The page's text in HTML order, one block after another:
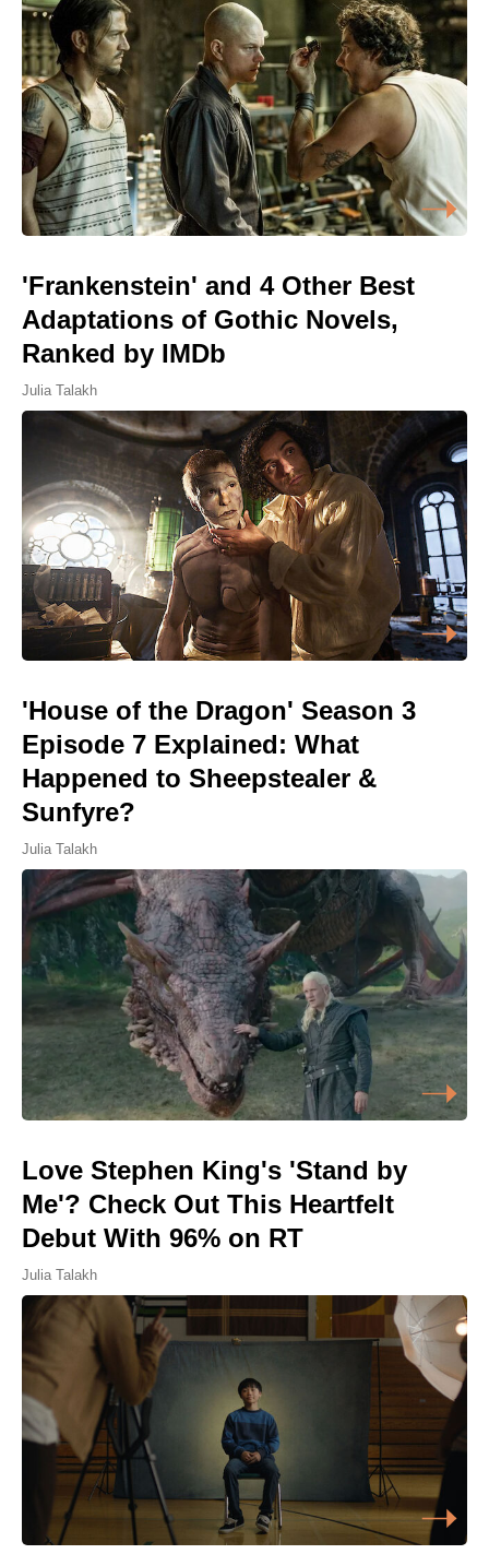
'Frankenstein' and 4 Other Best
Adaptations of Gothic Novels,
Ranked by IMDb
Julia Talakh
'House of the Dragon' Season 3
Episode 7 Explained: What
Happened to Sheepstealer &
Sunfyre?
Julia Talakh
Love Stephen King's 'Stand by
Me'? Check Out This Heartfelt
Debut With 96% on RT
Julia Talakh